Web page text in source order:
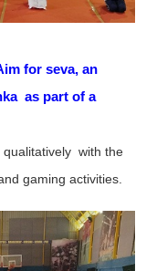
for seva, an
as part of a
qualitatively with the
gaming activities.